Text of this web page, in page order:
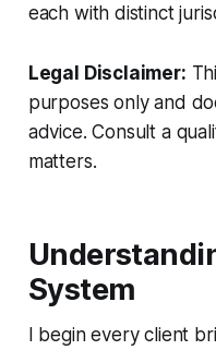
each with distinct
Legal Disclaimer:
purposes only and
advice. Consult a
matters.
System
I begin every client